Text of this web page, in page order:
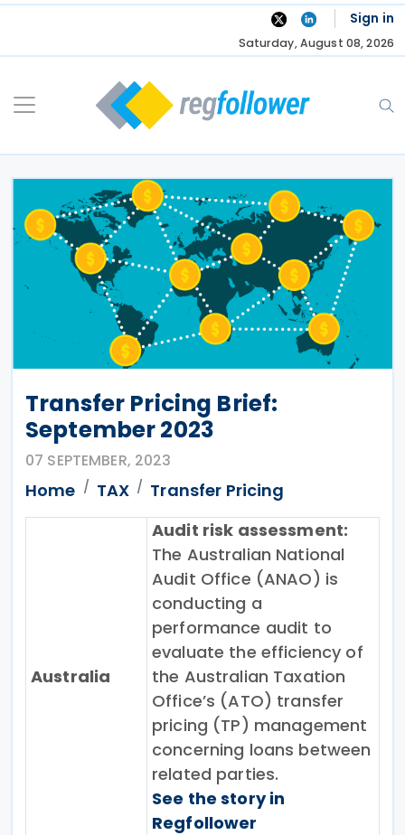
Skip
Sign in
Saturday, August 08, 2026
Transfer Pricing Brief:
September 2023
07 SEPTEMBER, 2023
Home TAX Transfer Pricing
Australia
Audit risk assessment:
The Australian National
Audit Office (ANAO) is
conducting a
performance audit to
evaluate the efficiency of
the Australian Taxation
Office’s (ATO) transfer
pricing (TP) management
concerning loans between
related parties.
See the story in
Regfollower